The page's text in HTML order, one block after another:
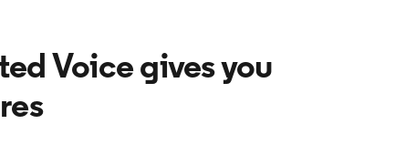
Voice gives you